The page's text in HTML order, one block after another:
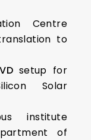
Centre
to
setup for
Solar
institute
of